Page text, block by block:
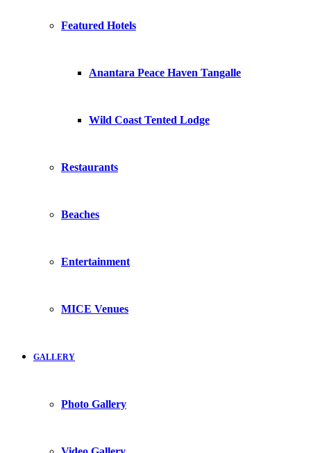
Featured Hotels
Anantara Peace Haven Tangalle
Wild Coast Tented Lodge
Restaurants
Beaches
Entertainment
MICE Venues
GALLERY
Photo Gallery